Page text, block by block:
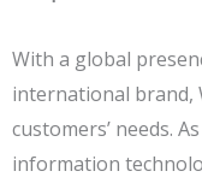
With a global
international brand,
customers’ needs.
information